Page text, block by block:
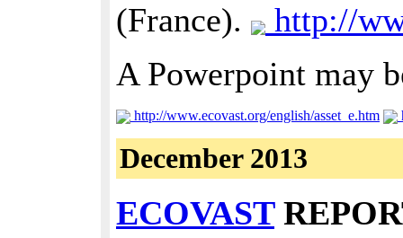
(France).
http://
A Powerpoint may
http://www.ecovast.org/english/asset_e.htm
December 2013
ECOVAST